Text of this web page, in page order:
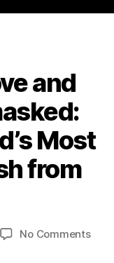
and
Most
from
No Commentson